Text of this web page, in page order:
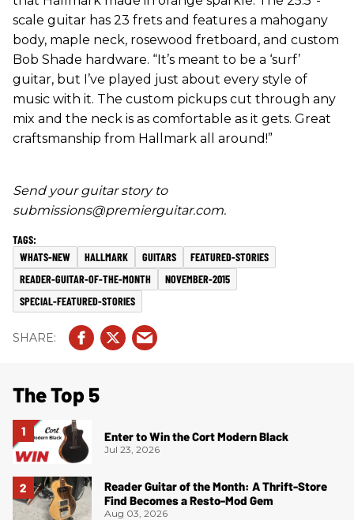
scale guitar has 23 frets and features a mahogany
body, maple neck, rosewood fretboard, and custom
Bob Shade hardware. “It’s meant to be a ‘surf’
guitar, but I’ve played just about every style of
music with it. The custom pickups cut through any
mix and the neck is as comfortable as it gets. Great
craftsmanship from Hallmark all around!”
Send your guitar story to
submissions@premierguitar.com.
WHATS-NEW HALLMARK GUITARS
FEATURED-STORIES
READER-GUITAR-OF-THE-MONTH
NOVEMBER-2015
SPECIAL-FEATURED-STORIES
The Top 5
Enter to Win the Cort Modern Black
Jul 23, 2026
Reader Guitar of the Month: A Thrift-Store
Find Becomes a Resto-Mod Gem
Aug 03, 2026